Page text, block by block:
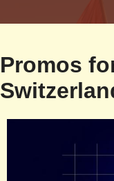
Promos